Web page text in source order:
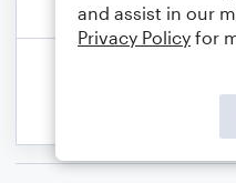
and assist in our
Privacy Policy for